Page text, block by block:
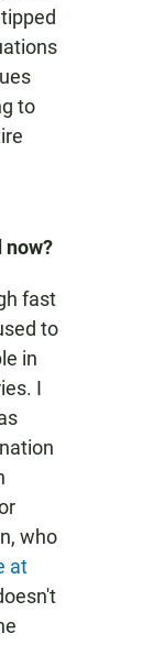
to
now?
fast
to
in
I
who
at